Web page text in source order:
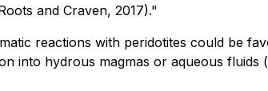
and Craven, 2017)."
reactions with peridotites could be
into hydrous magmas or aqueous fluids